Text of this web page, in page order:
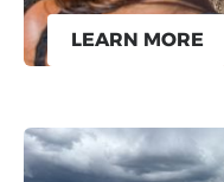
LEARN MORE